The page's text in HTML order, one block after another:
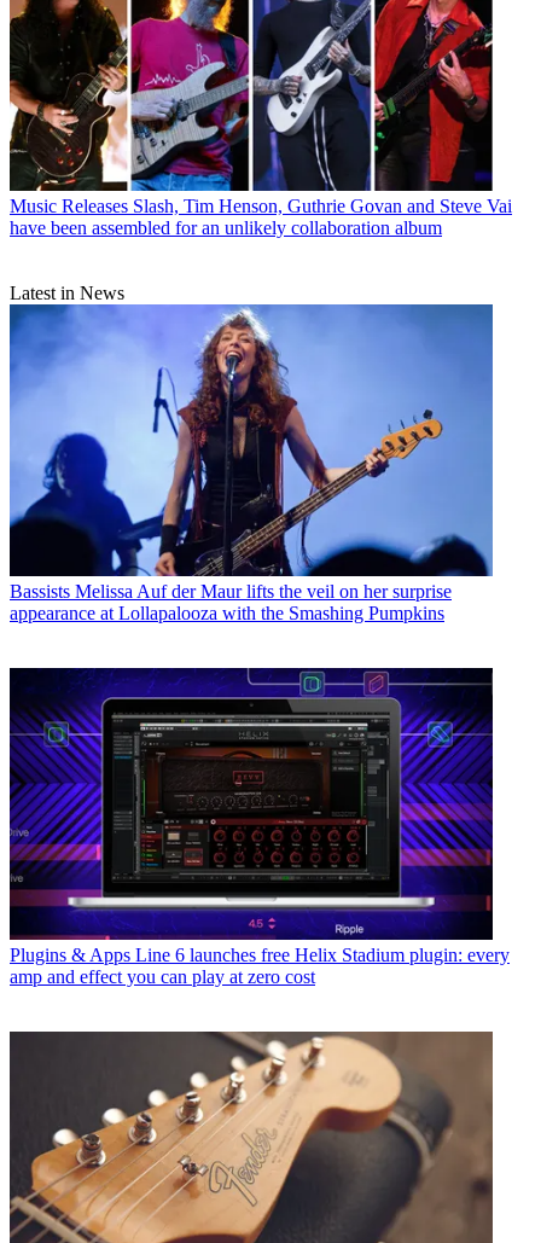
Music Releases Slash, Tim Henson, Guthrie Govan and Steve Vai
have been assembled for an unlikely collaboration album
Latest in News
Bassists Melissa Auf der Maur lifts the veil on her surprise
appearance at Lollapalooza with the Smashing Pumpkins
Plugins & Apps Line 6 launches free Helix Stadium plugin: every
amp and effect you can play at zero cost